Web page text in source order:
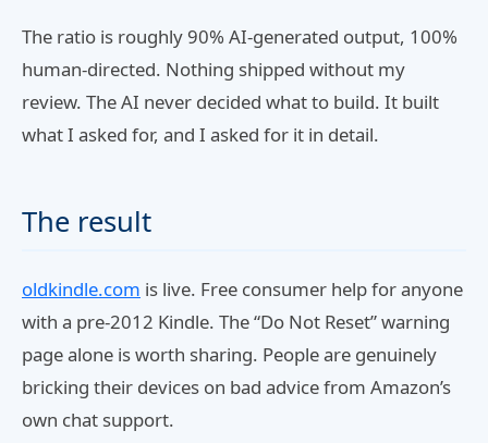
The ratio is roughly 90% AI-generated output, 100%
human-directed. Nothing shipped without my
review. The AI never decided what to build. It built
what I asked for, and I asked for it in detail.
The result
oldkindle.com is live. Free consumer help for anyone
with a pre-2012 Kindle. The “Do Not Reset” warning
page alone is worth sharing. People are genuinely
bricking their devices on bad advice from Amazon’s
own chat support.